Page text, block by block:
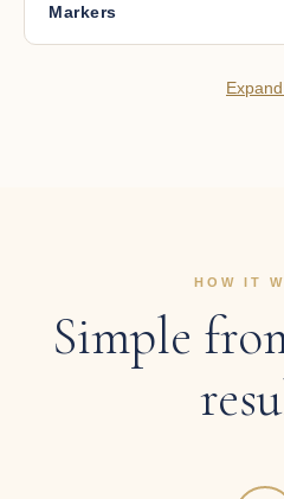
Markers
HOW IT
Simple